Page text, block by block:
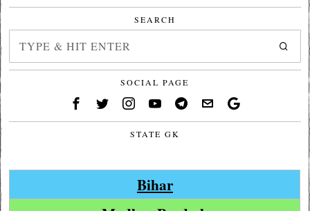
SEARCH
SOCIAL PAGE
STATE GK
Bihar